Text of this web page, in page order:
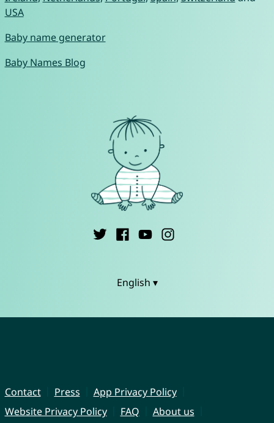
USA
Baby name generator
Baby Names Blog
English ▾
Contact Press
App Privacy Policy
Website Privacy Policy
FAQ
About us